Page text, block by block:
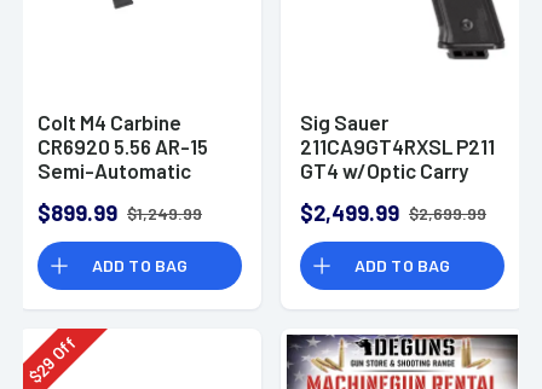
Colt M4 Carbine
CR6920 5.56 AR-15
Semi-Automatic
$899.99 $1,249.99
ADD TO BAG
Sig Sauer
211CA9GT4RXSL P211
GT4 w/Optic Carry
4.20" Pistol
$2,499.99 $2,699.99
ADD TO BAG
$
29Off